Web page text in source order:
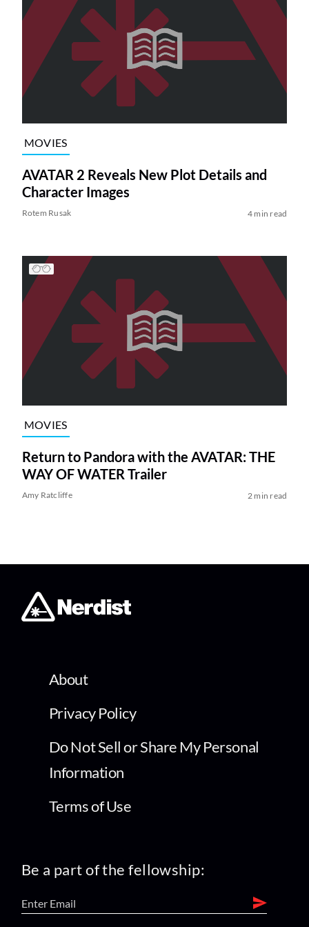
MOVIES
AVATAR 2 Reveals New Plot Details and
Character Images
Rotem Rusak 4 min read
MOVIES
Return to Pandora with the AVATAR: THE
WAY OF WATER Trailer
Amy Ratcliffe 2 min read
About
Privacy Policy
Do Not Sell or Share My Personal
Information
Terms of Use
Be a part of the fellowship: